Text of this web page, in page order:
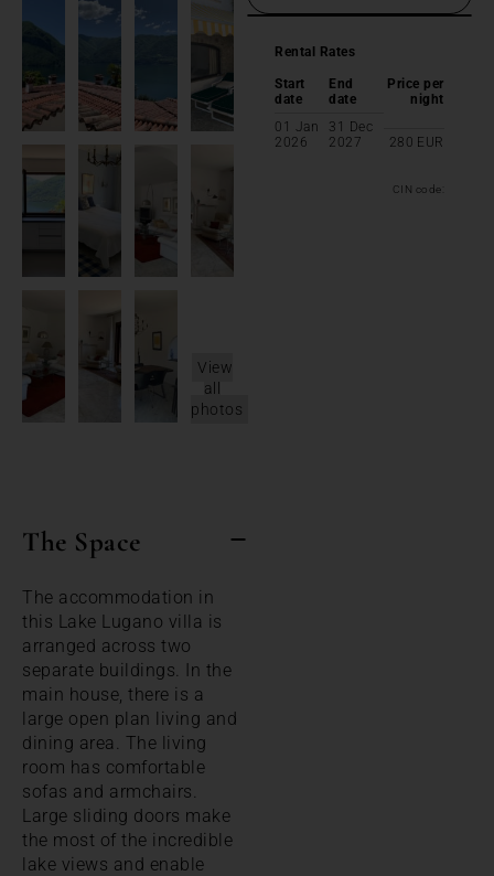
View
all
photos
The Space
The accommodation in
this Lake Lugano villa is
arranged across two
separate buildings. In the
main house, there is a
large open plan living and
dining area. The living
room has comfortable
sofas and armchairs.
Large sliding doors make
the most of the incredible
lake views and enable
Rental Rates
Start
date
End
date
Price per
night
01 Jan
2026
31 Dec
2027
280 EUR
CIN code: